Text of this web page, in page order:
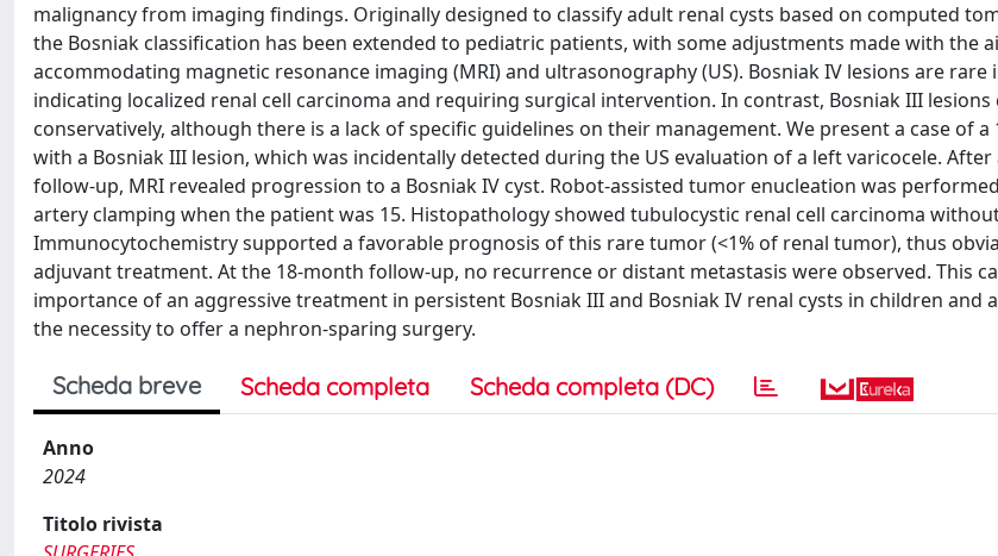
malignancy from imaging findings. Originally designed to classify adult renal cysts based on computed
the Bosniak classification has been extended to pediatric patients, with some adjustments made with the
accommodating magnetic resonance imaging (MRI) and ultrasonography (US). Bosniak IV lesions are rare
indicating localized renal cell carcinoma and requiring surgical intervention. In contrast, Bosniak III lesions
conservatively, although there is a lack of specific guidelines on their management. We present a case of a
with a Bosniak III lesion, which was incidentally detected during the US evaluation of a left varicocele. After
follow-up, MRI revealed progression to a Bosniak IV cyst. Robot-assisted tumor enucleation was
artery clamping when the patient was 15. Histopathology showed tubulocystic renal cell carcinoma
Immunocytochemistry supported a favorable prognosis of this rare tumor (<1% of renal tumor), thus
adjuvant treatment. At the 18-month follow-up, no recurrence or distant metastasis were observed. This
importance of an aggressive treatment in persistent Bosniak III and Bosniak IV renal cysts in children and
the necessity to offer a nephron-sparing surgery.
Scheda breve Scheda completa Scheda completa (DC)
Anno
2024
Titolo rivista